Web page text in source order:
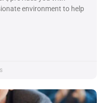
environment to help